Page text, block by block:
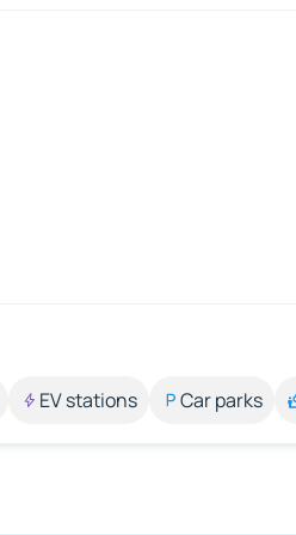
EV stations Car parks